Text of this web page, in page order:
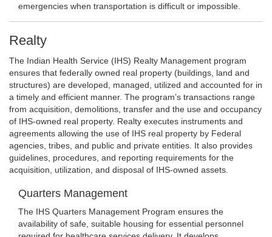
emergencies when transportation is difficult or impossible.
Realty
The Indian Health Service (IHS) Realty Management program
ensures that federally owned real property (buildings, land and
structures) are developed, managed, utilized and accounted for in
a timely and efficient manner. The program’s transactions range
from acquisition, demolitions, transfer and the use and occupancy
of IHS-owned real property. Realty executes instruments and
agreements allowing the use of IHS real property by Federal
agencies, tribes, and public and private entities. It also provides
guidelines, procedures, and reporting requirements for the
acquisition, utilization, and disposal of IHS-owned assets.
Quarters Management
The IHS Quarters Management Program ensures the
availability of safe, suitable housing for essential personnel